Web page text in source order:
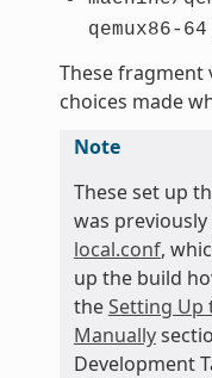
qemux86-64
These fragment
choices made
Note
These set up
was
local.conf,
up the build
theSetting Up
Manually
Development